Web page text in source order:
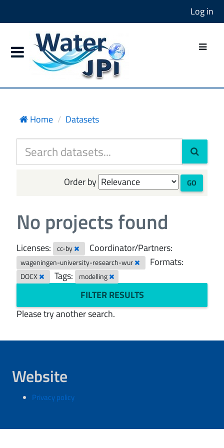
Log in
Home Datasets
Order by GO
No projects found
Licenses: cc-by Coordinator/Partners:
wageningen-university-research-wur Formats:
DOCX Tags: modelling
FILTER RESULTS
Please try another search.
Website
Privacy policy